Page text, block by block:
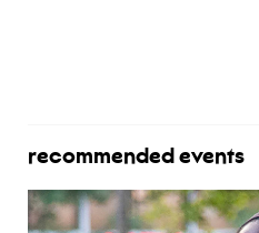
recommended events